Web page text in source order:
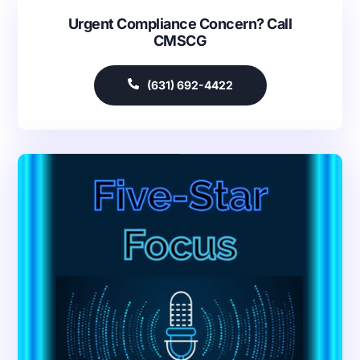
Urgent Compliance Concern? Call
CMSCG
(631) 692-4422